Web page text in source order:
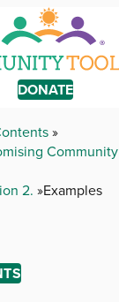
DONATE
Community
2. Examples